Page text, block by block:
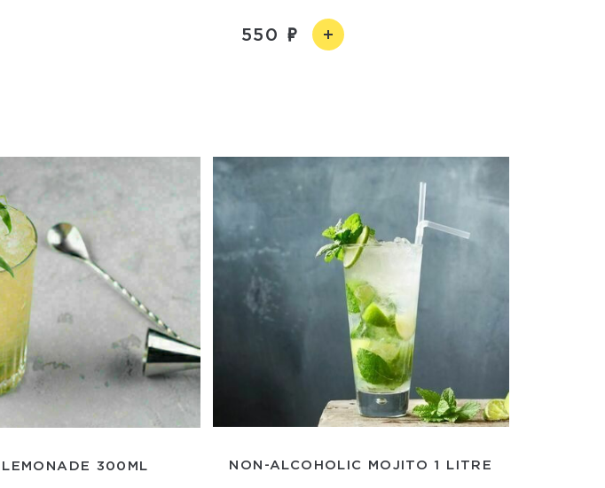
550
300ML NON-ALCOHOLIC MOJITO 1 LITRE